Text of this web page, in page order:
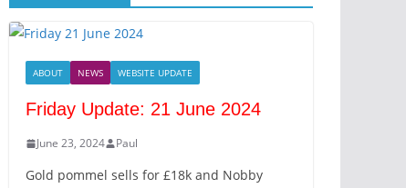
ABOUT NEWS WEBSITE UPDATE
Friday Update: 21 June 2024
June 23, 2024 Paul
Gold pommel sells for £18k and Nobby